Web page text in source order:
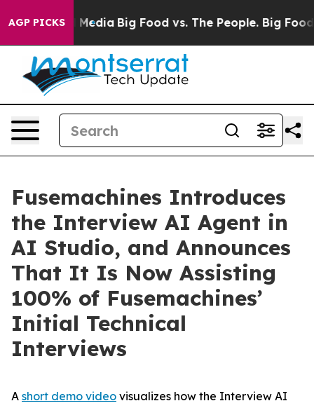
AGP PICKS
Media Big Food vs. The People. Big Food’s
Fusemachines Introduces
the Interview AI Agent in
AI Studio, and Announces
That It Is Now Assisting
100% of Fusemachines’
Initial Technical
Interviews
A short demo video visualizes how the Interview AI